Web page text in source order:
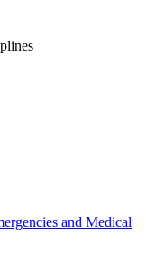
and Medical